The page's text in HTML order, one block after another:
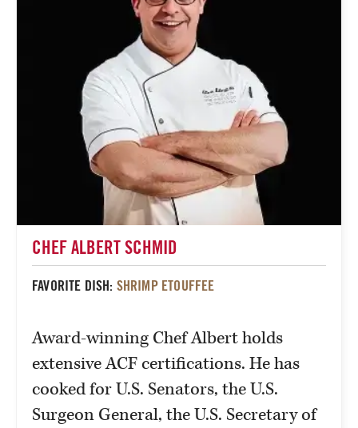
CHEF ALBERT SCHMID
FAVORITE DISH: SHRIMP ETOUFFEE
Award-winning Chef Albert holds
extensive ACF certifications. He has
cooked for U.S. Senators, the U.S.
Surgeon General, the U.S. Secretary of